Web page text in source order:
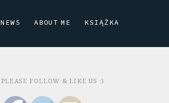
NEWS ABOUT ME KSIĄŻKA
PLEASE FOLLOW & LIKE US :)